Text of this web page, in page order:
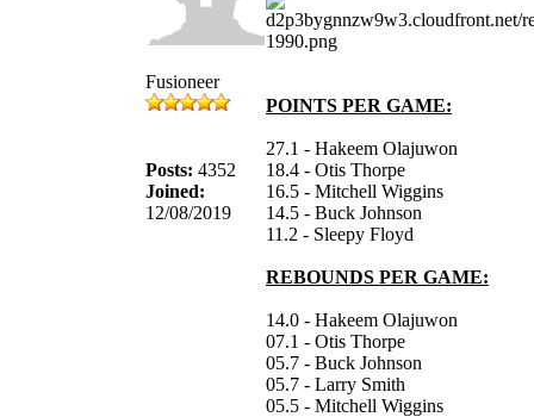
Fusioneer
Posts: 4352
Joined:
12/08/2019
POINTS PER GAME:
27.1 - Hakeem Olajuwon
18.4 - Otis Thorpe
16.5 - Mitchell Wiggins
14.5 - Buck Johnson
11.2 - Sleepy Floyd
REBOUNDS PER GAME:
14.0 - Hakeem Olajuwon
07.1 - Otis Thorpe
05.7 - Buck Johnson
05.7 - Larry Smith
05.5 - Mitchell Wiggins